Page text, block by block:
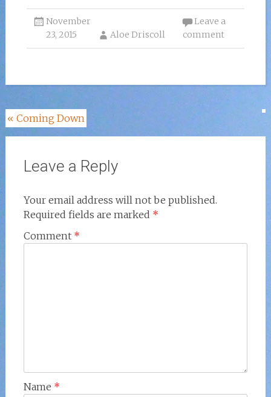
November
23, 2015
Aloe Driscoll
Leave a
comment
Post
navigation
« Coming Down
Leave a Reply
Your email address will not be published.
Required fields are marked *
Comment *
Name *